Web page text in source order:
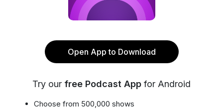
Open App to Download
Try our free Podcast App for Android
Choose from 500,000 shows